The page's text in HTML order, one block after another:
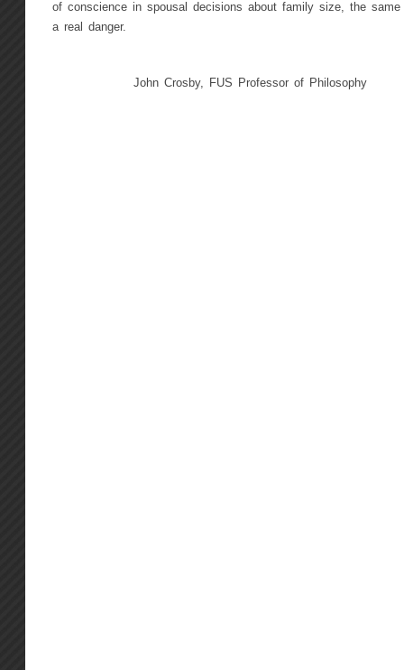
of conscience in spousal decisions about family size, the
a real danger.
John Crosby, FUS Professor of Philosophy